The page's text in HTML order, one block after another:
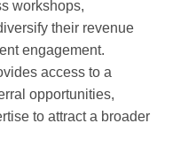
workshops,
their revenue
engagement.
access to a
opportunities,
to attract a broader